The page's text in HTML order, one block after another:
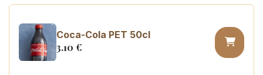
Coca-Cola PET 50cl
3.10 €